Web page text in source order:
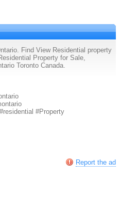
Find View Residential property
Property for Sale,
Toronto Canada.
#Property
Report the ad